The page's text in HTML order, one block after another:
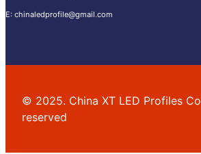
E: chinaledprofile@gmail.com
© 2025. China XT LED Profiles Co
reserved